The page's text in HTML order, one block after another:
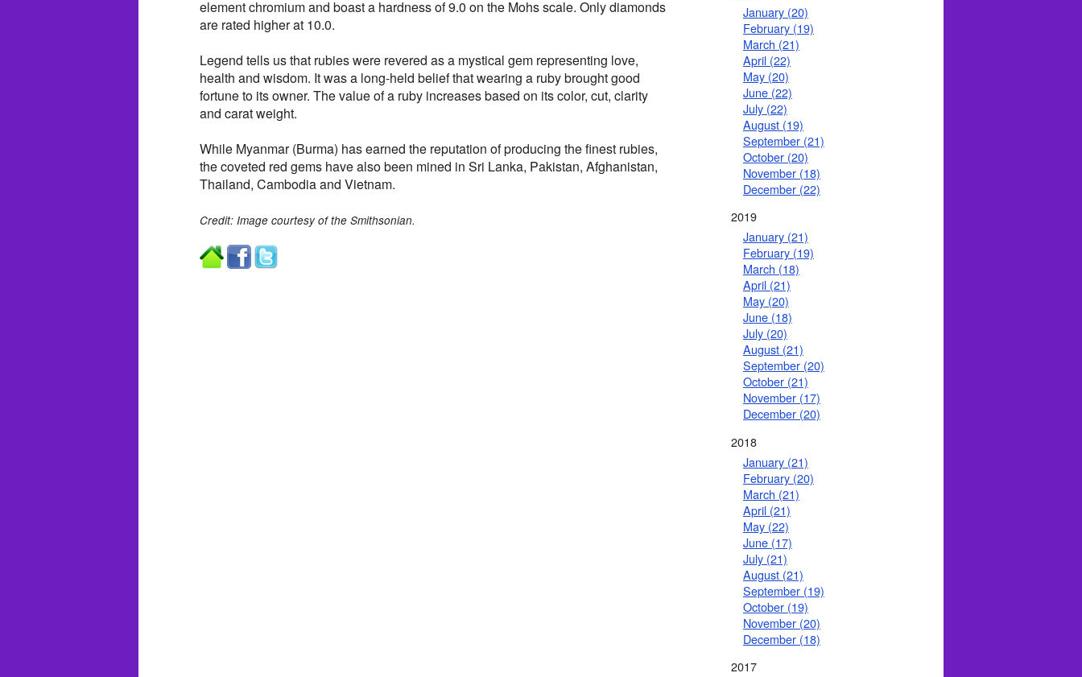
element chromium and boast a hardness of 9.0 on the Mohs scale. Only diamonds
are rated higher at 10.0.
Legend tells us that rubies were revered as a mystical gem representing love,
health and wisdom. It was a long-held belief that wearing a ruby brought good
fortune to its owner. The value of a ruby increases based on its color, cut, clarity
and carat weight.
While Myanmar (Burma) has earned the reputation of producing the finest rubies,
the coveted red gems have also been mined in Sri Lanka, Pakistan, Afghanistan,
Thailand, Cambodia and Vietnam.
Credit: Image courtesy of the Smithsonian.
January (20)
February (19)
March (21)
April (22)
May (20)
June (22)
July (22)
August (19)
September (21)
October (20)
November (18)
December (22)
2019
January (21)
February (19)
March (18)
April (21)
May (20)
June (18)
July (20)
August (21)
September (20)
October (21)
November (17)
December (20)
2018
January (21)
February (20)
March (21)
April (21)
May (22)
June (17)
July (21)
August (21)
September (19)
October (19)
November (20)
December (18)
2017